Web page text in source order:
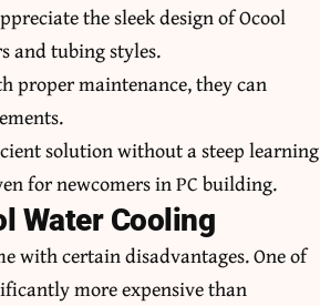
the sleek design of Ocool
and tubing styles.
proper maintenance, they can
solution without a steep learning
for newcomers in PC building.
Water Cooling
with certain disadvantages. One of
more expensive than